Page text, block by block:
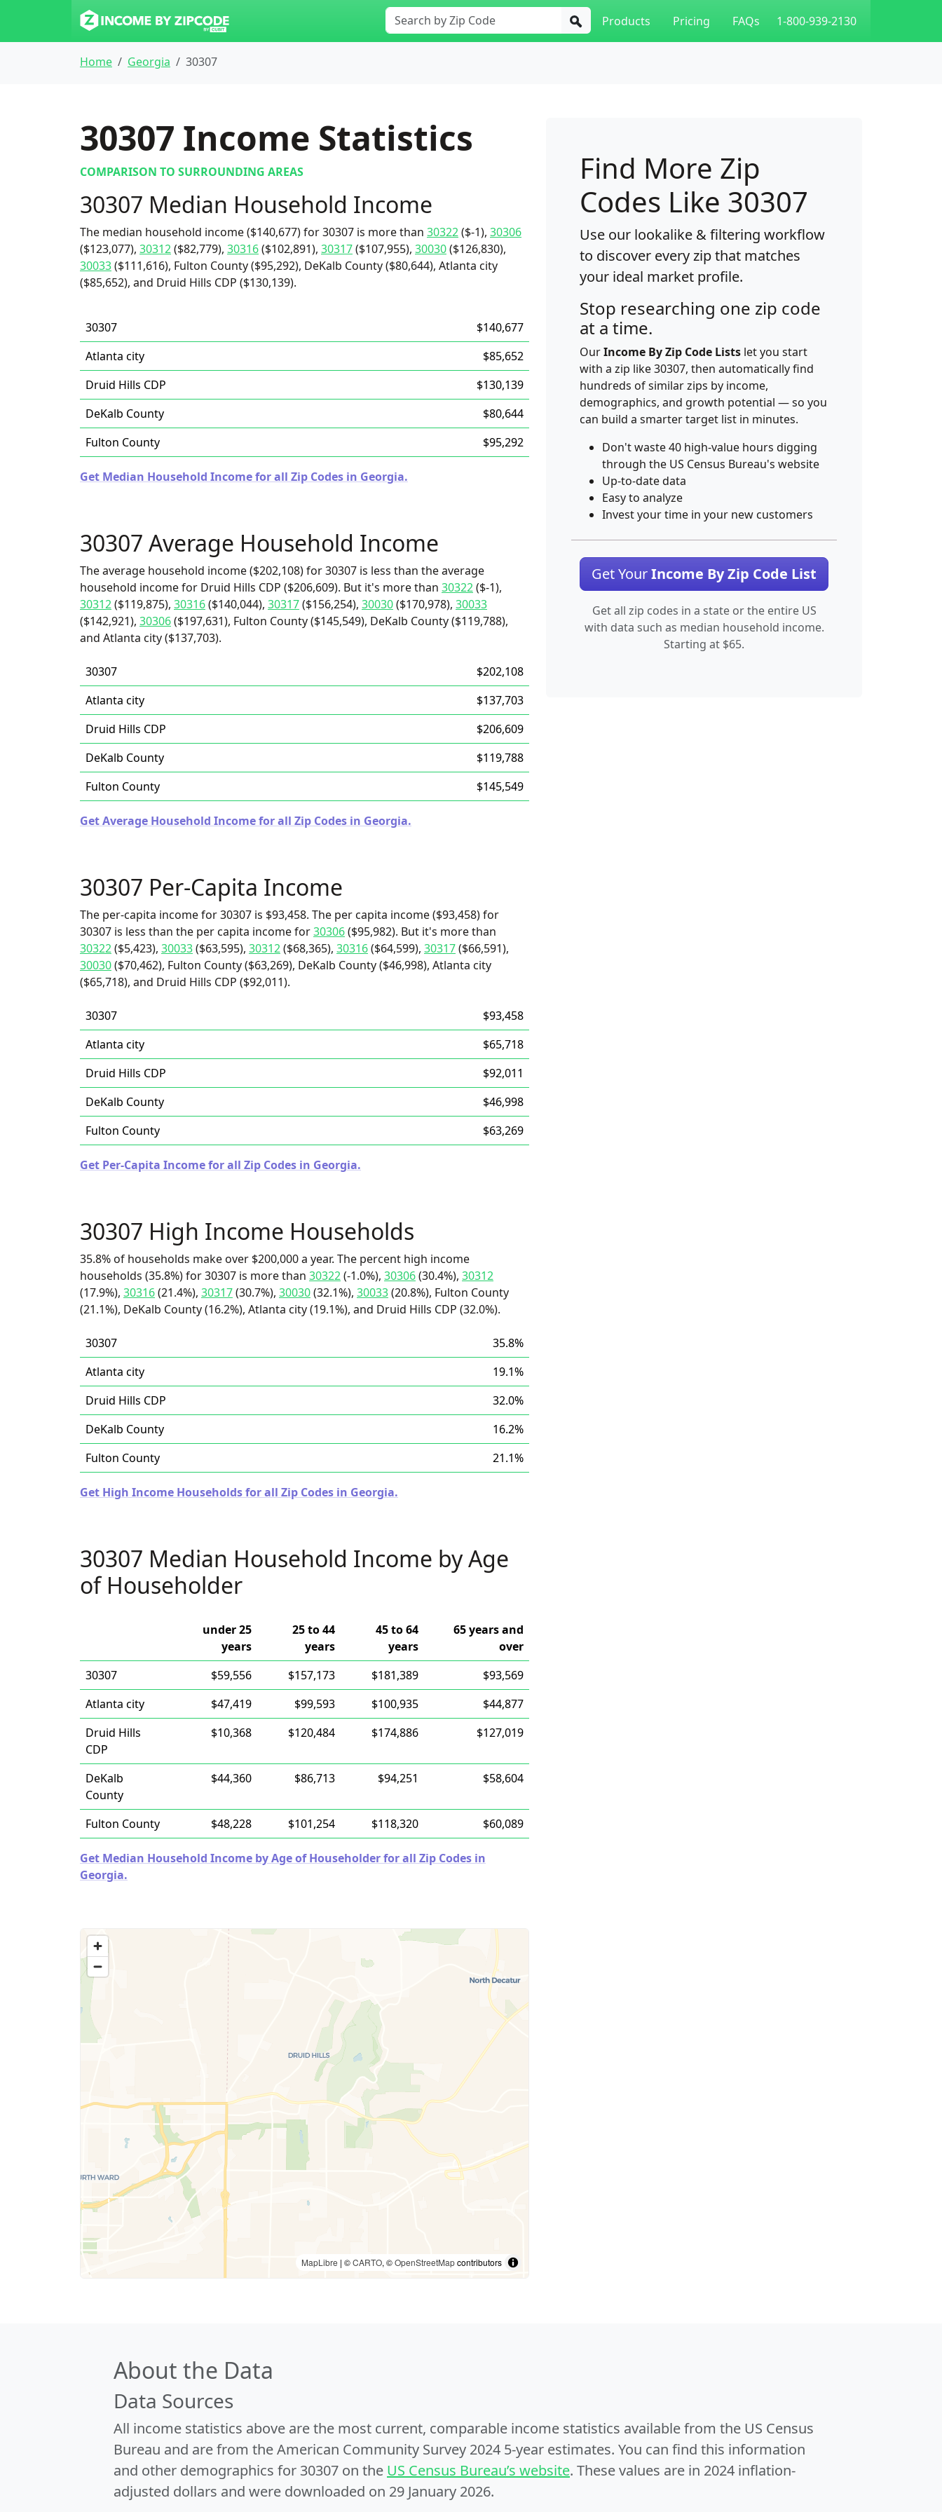
Products Pricing FAQs 1-800-939-2130
Home Georgia 30307
30307 Income Statistics
COMPARISON TO SURROUNDING AREAS
30307 Median Household Income
The median household income ($140,677) for 30307 is more than 30322($-1), 30306
($123,077), 30312($82,779), 30316($102,891), 30317($107,955), 30030($126,830),
30033($111,616), Fulton County ($95,292), DeKalb County ($80,644), Atlanta city
($85,652), and Druid Hills CDP ($130,139).
30307
$140,677
Atlanta city
$85,652
Druid Hills CDP
$130,139
DeKalb County
$80,644
Fulton County
$95,292
Get Median Household Income for all Zip Codes in Georgia.
30307 Average Household Income
The average household income ($202,108) for 30307 is less than the average
household income for Druid Hills CDP ($206,609). But it's more than 30322($-1),
30312($119,875), 30316($140,044), 30317($156,254), 30030($170,978), 30033
($142,921), 30306($197,631), Fulton County ($145,549), DeKalb County ($119,788),
and Atlanta city ($137,703).
30307
$202,108
Atlanta city
$137,703
Druid Hills CDP
$206,609
DeKalb County
$119,788
Fulton County
$145,549
Get Average Household Income for all Zip Codes in Georgia.
30307 Per-Capita Income
The per-capita income for 30307 is $93,458. The per capita income ($93,458) for
30307 is less than the per capita income for30306($95,982). But it's more than
30322($5,423), 30033($63,595), 30312($68,365), 30316($64,599), 30317($66,591),
30030($70,462), Fulton County ($63,269), DeKalb County ($46,998), Atlanta city
($65,718), and Druid Hills CDP ($92,011).
30307
$93,458
Atlanta city
$65,718
Druid Hills CDP
$92,011
DeKalb County
$46,998
Fulton County
$63,269
Get Per-Capita Income for all Zip Codes in Georgia.
30307 High Income Households
35.8% of households make over $200,000 a year. The percent high income
households (35.8%) for 30307 is more than 30322(-1.0%), 30306(30.4%), 30312
(17.9%), 30316(21.4%), 30317(30.7%), 30030(32.1%), 30033(20.8%), Fulton County
(21.1%), DeKalb County (16.2%), Atlanta city (19.1%), and Druid Hills CDP (32.0%).
30307
35.8%
Atlanta city
19.1%
Druid Hills CDP
32.0%
DeKalb County
16.2%
Fulton County
21.1%
Get High Income Households for all Zip Codes in Georgia.
30307 Median Household Income by Age
of Householder
under 25
years
25 to 44
years
45 to 64
years
65 years and
over
30307
$59,556 $157,173 $181,389
$93,569
Atlanta city
$47,419 $99,593 $100,935
$44,877
Druid Hills
CDP
$10,368 $120,484 $174,886 $127,019
DeKalb
County
$44,360 $86,713 $94,251 $58,604
Fulton County $48,228 $101,254 $118,320 $60,089
Get Median Household Income by Age of Householder for all Zip Codes in
Georgia.
MapLibre | ©CARTO, ©OpenStreetMapcontributors
Find More Zip
Codes Like 30307
Use our lookalike & filtering workflow
to discover every zip that matches
your ideal market profile.
Stop researching one zip code
at a time.
OurIncome By Zip Code Lists let you start
with a zip like 30307, then automatically find
hundreds of similar zips by income,
demographics, and growth potential — so you
can build a smarter target list in minutes.
Don't waste 40 high-value hours digging
through the US Census Bureau's website
Up-to-date data
Easy to analyze
Invest your time in your new customers
Get YourIncome By Zip Code List
Get all zip codes in a state or the entire US
with data such as median household income.
Starting at $65.
About the Data
Data Sources
All income statistics above are the most current, comparable income statistics available from the US Census
Bureau and are from the American Community Survey 2024 5-year estimates. You can find this information
and other demographics for 30307 on the US Census Bureau’s website. These values are in 2024 inflation-
adjusted dollars and were downloaded on 29 January 2026.